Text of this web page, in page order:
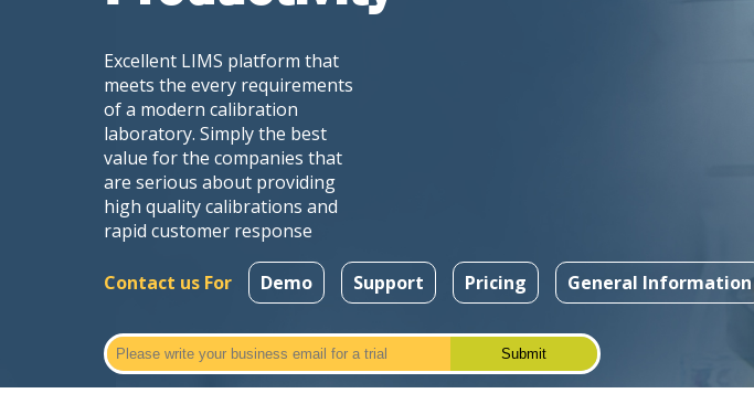
Excellent LIMS platform that
meets the every requirements
of a modern calibration
laboratory. Simply the best
value for the companies that
are serious about providing
high quality calibrations and
rapid customer response
Contact us For Demo Support Pricing General Information